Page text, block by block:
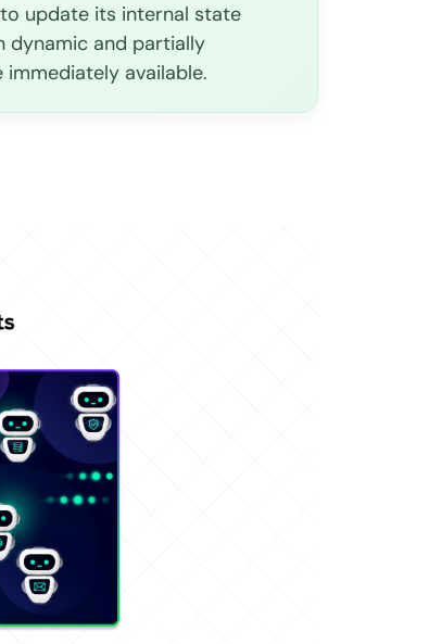
update its internal state
dynamic and partially
available.